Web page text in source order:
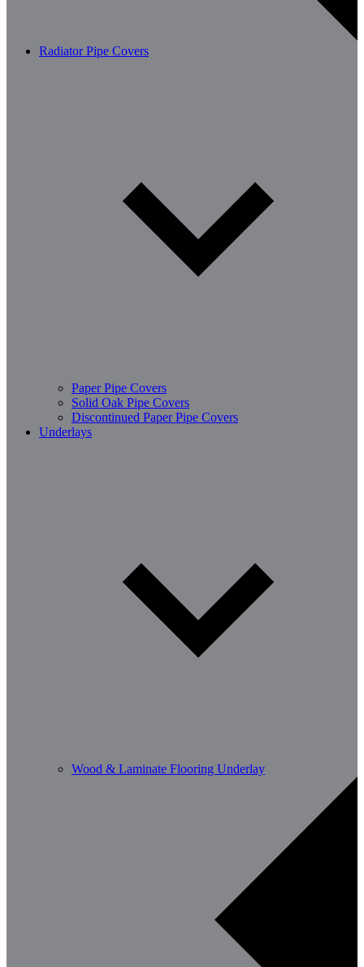
Radiator Pipe Covers
Paper Pipe Covers
Solid Oak Pipe Covers
Discontinued Paper Pipe Covers
Underlays
Wood & Laminate Flooring Underlay